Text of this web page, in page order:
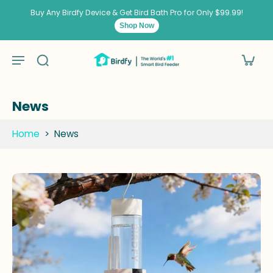
Buy Any Birdfy Device & Get Bird Bath Pro for Only $99.99!
Shop Now
News
Home > News